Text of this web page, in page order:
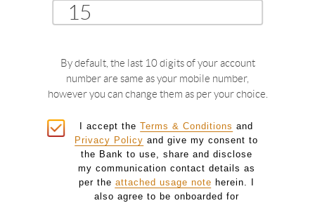
15
By default, the last 10 digits of your account
number are same as your mobile number,
however you can change them as per your choice.
I accept the Terms & Conditions and
Privacy Policy and give my consent to
the Bank to use, share and disclose
my communication contact details as
per the attached usage note herein. I
also agree to be onboarded for